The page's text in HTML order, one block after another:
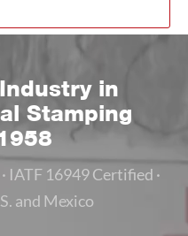
in
Stamping
IATF 16949 Certified ·
and Mexico